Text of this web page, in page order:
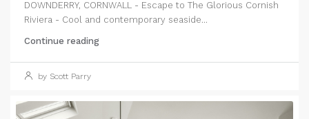
DOWNDERRY, CORNWALL - Escape to The Glorious Cornish
Riviera - Cool and contemporary seaside...
Continue reading
by Scott Parry